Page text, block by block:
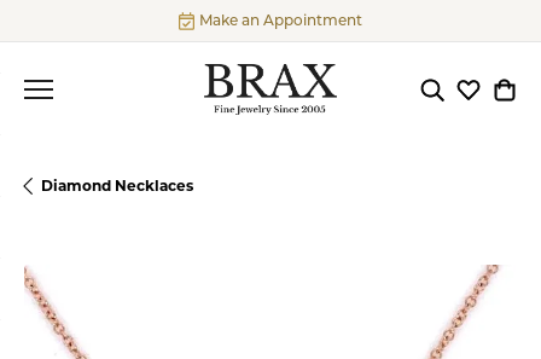
Make an Appointment
ToggleToggle
Diamond Necklaces